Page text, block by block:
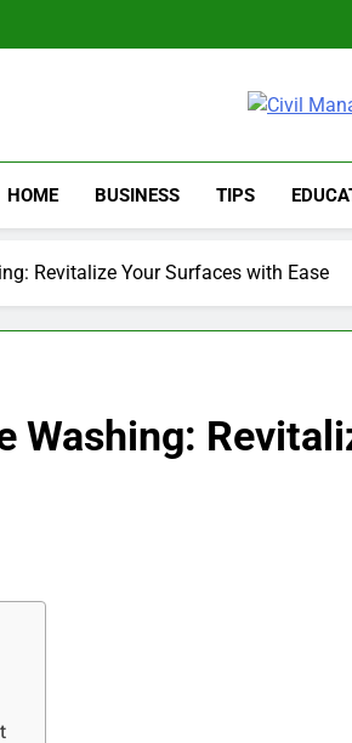
HOME BUSINESS TIPS
Revitalize Your Surfaces with Ease
Washing: